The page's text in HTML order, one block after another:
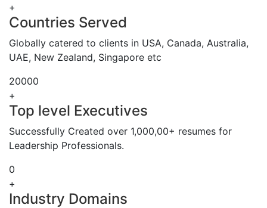
+
Countries Served
Globally catered to clients in USA, Canada, Australia,
UAE, New Zealand, Singapore etc
20000
+
Top level Executives
Successfully Created over 1,000,00+ resumes for
Leadership Professionals.
0
+
Industry Domains